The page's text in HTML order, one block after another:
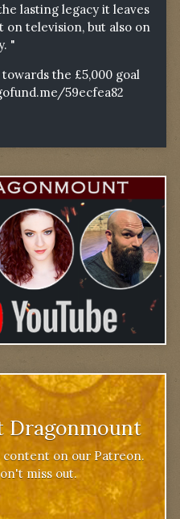
lasting legacy it leaves
on television, but also on
"
the £5,000 goal
59ecfea82
Dragonmount
content on our Patreon.
miss out.